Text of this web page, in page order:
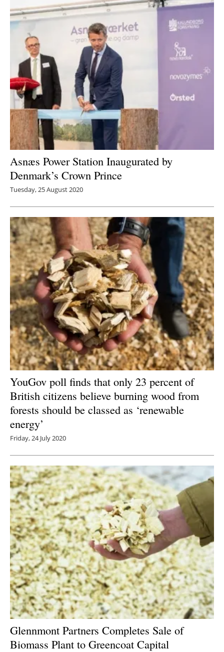
Asnæs Power Station Inaugurated by
Denmark’s Crown Prince
Tuesday, 25 August 2020
YouGov poll finds that only 23 percent of
British citizens believe burning wood from
forests should be classed as ‘renewable
energy’
Friday, 24 July 2020
Glennmont Partners Completes Sale of
Biomass Plant to Greencoat Capital